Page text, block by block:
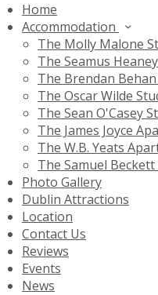
Home
Accommodation
The Molly Malone
The Seamus
The Brendan
The Oscar Wilde
The Sean O'Casey
The James Joyce
The W.B. Yeats
The Samuel
Photo Gallery
Dublin Attractions
Location
Contact Us
Reviews
Events
News